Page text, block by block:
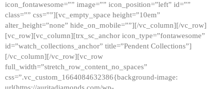
icon_fontawesome=”” image=”” icon_position=”left” id=””
class=”” css=””][vc_empty_space height=”10em”
alter_height=”none” hide_on_mobile=””][/vc_column][/vc_row]
[vc_row][vc_column][trx_sc_anchor icon_type=”fontawesome”
id=”watch_collections_anchor” title=”Pendent Collections”]
[/vc_column][/vc_row][vc_row
full_width=”stretch_row_content_no_spaces”
css=”.vc_custom_1664084632386{background-image: